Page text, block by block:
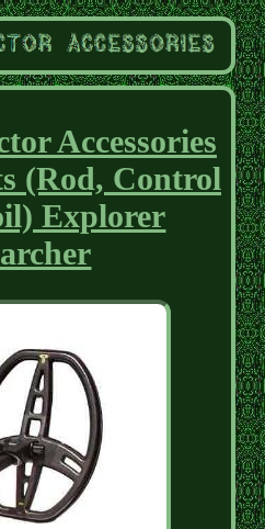
Accessories
(Rod, Control
Explorer